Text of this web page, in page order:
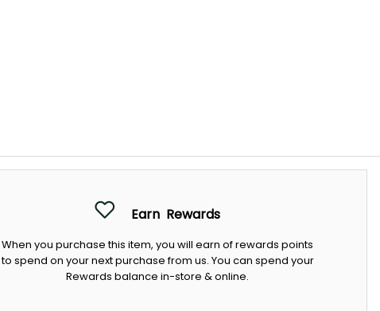
Earn Rewards
When you purchase this item, you will earn of rewards points
to spend on your next purchase from us. You can spend your
Rewards balance in-store & online.